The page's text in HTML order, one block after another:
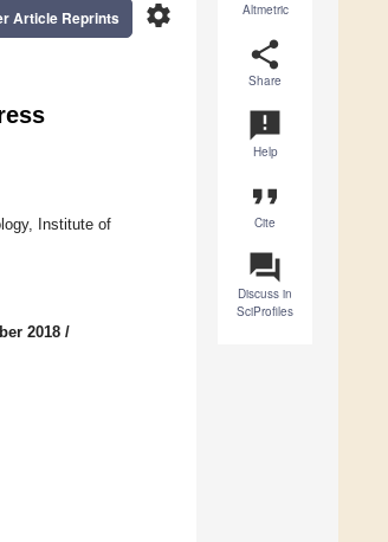
Altmetric
share
Share
announcement
Help
format_quote
Cite
question_answer
Discuss in
SciProfiles
settings
Article Reprints
Institute of
2018 /